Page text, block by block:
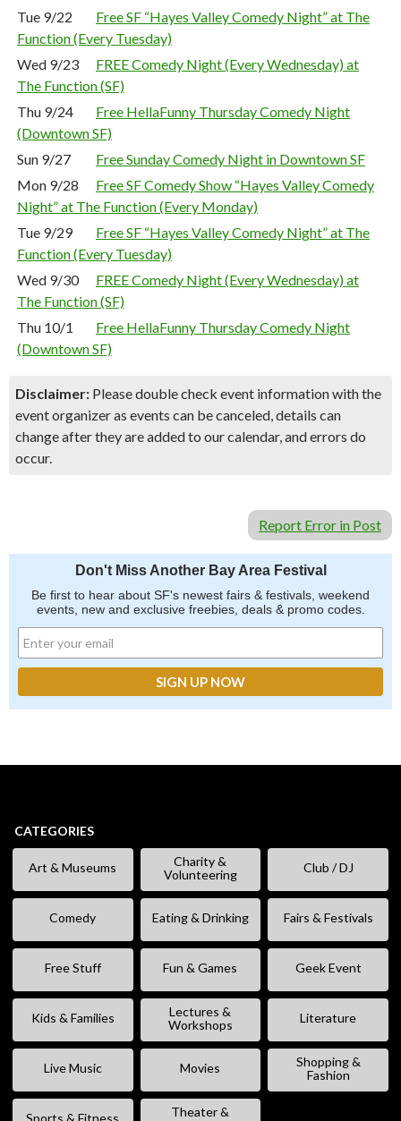
Tue 9/22
Free SF “Hayes Valley Comedy Night” at The
Function (Every Tuesday)
Wed 9/23
FREE Comedy Night (Every Wednesday) at
The Function (SF)
Thu 9/24
Free HellaFunny Thursday Comedy Night
(Downtown SF)
Sun 9/27
Free Sunday Comedy Night in Downtown SF
Mon 9/28
Free SF Comedy Show “Hayes Valley Comedy
Night” at The Function (Every Monday)
Tue 9/29
Free SF “Hayes Valley Comedy Night” at The
Function (Every Tuesday)
Wed 9/30
FREE Comedy Night (Every Wednesday) at
The Function (SF)
Thu 10/1
Free HellaFunny Thursday Comedy Night
(Downtown SF)
Disclaimer: Please double check event information with the
event organizer as events can be canceled, details can
change after they are added to our calendar, and errors do
occur.
Report Error in Post
Don't Miss Another Bay Area Festival
Be first to hear about SF's newest fairs & festivals, weekend
events, new and exclusive freebies, deals & promo codes.
CATEGORIES
Art & Museums
Charity &
Volunteering
Club / DJ
Comedy Eating & Drinking Fairs & Festivals
Free Stuff Fun & Games Geek Event
Kids & Families
Lectures &
Workshops
Literature
Live Music Movies
Shopping &
Fashion
Theater &